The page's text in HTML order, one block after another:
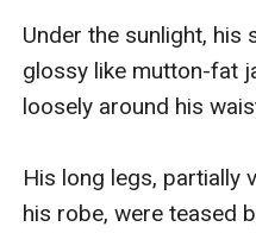
Under the sunlight, his
glossy like mutton-fat
loosely around his
His long legs, partially
his robe, were teased